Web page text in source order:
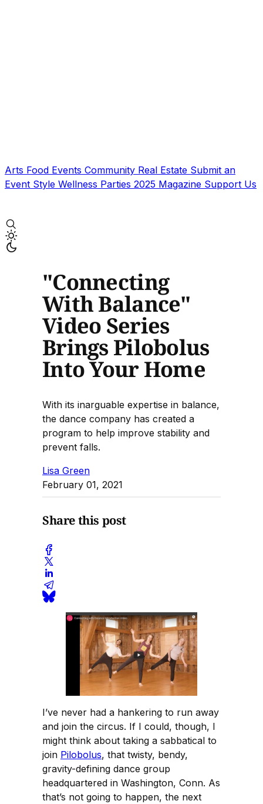
Arts Food Events Community Real Estate Submit an
Event Style Wellness Parties 2025 Magazine Support Us
"Connecting
With Balance"
Video Series
Brings Pilobolus
Into Your Home
With its inarguable expertise in balance,
the dance company has created a
program to help improve stability and
prevent falls.
Lisa Green
February 01, 2021
Share this post
I’ve never had a hankering to run away
and join the circus. If I could, though, I
might think about taking a sabbatical to
join Pilobolus, that twisty, bendy,
gravity-defining dance group
headquartered in Washington, Conn. As
that’s not going to happen, the next